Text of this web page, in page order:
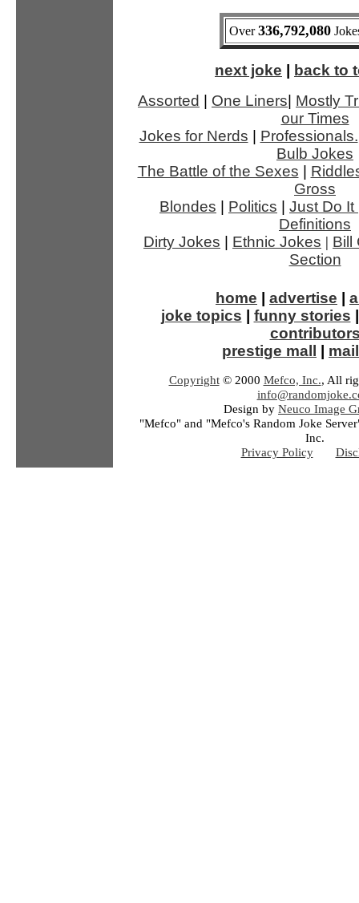
Over336,792,080
next joke
back to
Assorted
One Liners Mostly
our Times
Jokes for Nerds
Professionals.
Bulb Jokes
The Battle of the Sexes
Gross
Blondes
Politics Just Do It
Definitions
Dirty Jokes
Ethnic Jokes | Bill
Section
home advertise
joke topics
funny stories
prestige mall
Copyright© 2000 Mefco, Inc., All
Design by Neuco Image
"Mefco" and "Mefco's Random Joke
Inc.
Privacy Policy